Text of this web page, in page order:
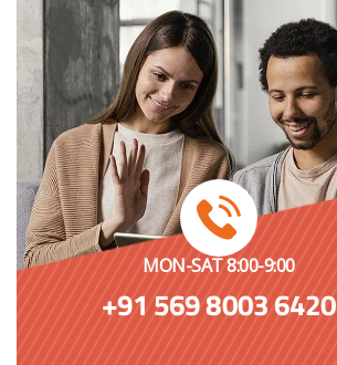
MON-SAT 8:00-9:00
+91 569 8003 6420